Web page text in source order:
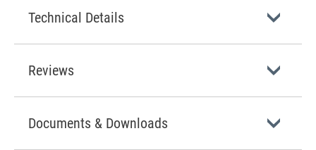
Technical Details
Reviews
Documents & Downloads